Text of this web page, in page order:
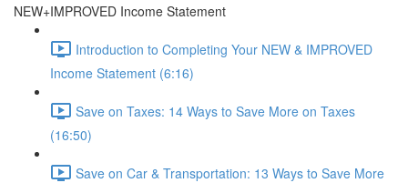
NEW+IMPROVED Income Statement
Introduction to Completing Your NEW & IMPROVED
Income Statement (6:16)
Save on Taxes: 14 Ways to Save More on Taxes
(16:50)
Save on Car & Transportation: 13 Ways to Save More